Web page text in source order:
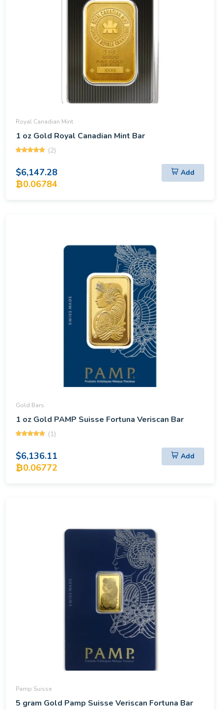
Royal Canadian Mint
1 oz Gold Royal Canadian Mint Bar
(2)
$6,147.28
₿0.06784
Add
Gold Bars
1 oz Gold PAMP Suisse Fortuna Veriscan Bar
(1)
$6,136.11
₿0.06772
Add
Pamp Suisse
5 gram Gold Pamp Suisse Veriscan Fortuna Bar